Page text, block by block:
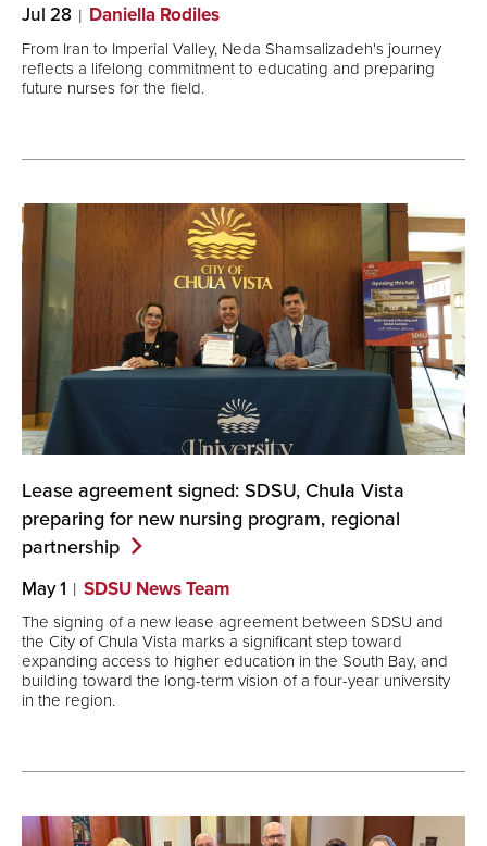
Jul 28 Daniella Rodiles
From Iran to Imperial Valley, Neda Shamsalizadeh's journey
reflects a lifelong commitment to educating and preparing
future nurses for the field.
Lease agreement signed: SDSU, Chula Vista
preparing for new nursing program, regional
partnership
May 1 SDSU News Team
The signing of a new lease agreement between SDSU and
the City of Chula Vista marks a significant step toward
expanding access to higher education in the South Bay, and
building toward the long-term vision of a four-year university
in the region.